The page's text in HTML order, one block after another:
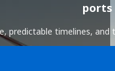
ports
predictable timelines,